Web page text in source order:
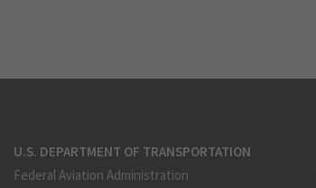
U.S. DEPARTMENT OF TRANSPORTATION
Federal Aviation Administration